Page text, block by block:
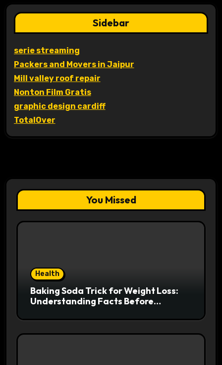
Sidebar
serie streaming
Packers and Movers in Jaipur
Mill valley roof repair
Nonton Film Gratis
graphic design cardiff
TotalOver
You Missed
Health
Baking Soda Trick for Weight Loss:
Understanding Facts Before